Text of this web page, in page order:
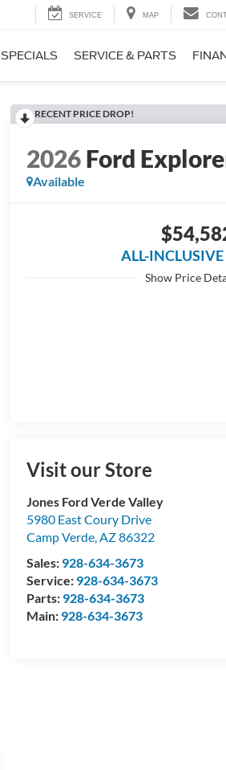
SERVICE MAP
SPECIALS SERVICE & PARTS
RECENT PRICE DROP!
2026Ford
Available
ALL-INCLUSIVE
Visit our Store
Jones Ford Verde Valley
5980 East Coury Drive
Camp Verde,AZ86322
Sales: 928-634-3673
Service: 928-634-3673
Parts: 928-634-3673
Main: 928-634-3673